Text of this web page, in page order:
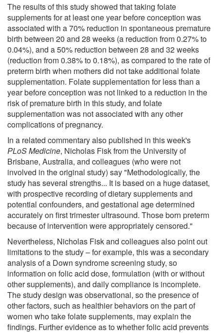
The results of this study showed that taking folate
supplements for at least one year before conception was
associated with a 70% reduction in spontaneous premature
birth between 20 and 28 weeks (a reduction from 0.27% to
0.04%), and a 50% reduction between 28 and 32 weeks
(reduction from 0.38% to 0.18%), as compared to the rate of
preterm birth when mothers did not take additional folate
supplementation. Folate supplementation for less than a
year before conception was not linked to a reduction in the
risk of premature birth in this study, and folate
supplementation was not associated with any other
complications of pregnancy.
In a related commentary also published in this week's
PLoS Medicine, Nicholas Fisk from the University of
Brisbane, Australia, and colleagues (who were not
involved in the original study) say "Methodologically, the
study has several strengths... It is based on a huge dataset,
with prospective recording of dietary supplements and
potential confounders, and gestational age determined
accurately on first trimester ultrasound. Those born preterm
because of intervention were appropriately censored."
Nevertheless, Nicholas Fisk and colleagues also point out
limitations to the study – for example, this was a secondary
analysis of a Down syndrome screening study, so
information on folic acid dose, formulation (with or without
other supplements), and daily compliance is incomplete.
The study design was observational, so the presence of
other factors, such as healthier behaviors on the part of
women who take folate supplements, may explain the
findings. Further evidence as to whether folic acid prevents